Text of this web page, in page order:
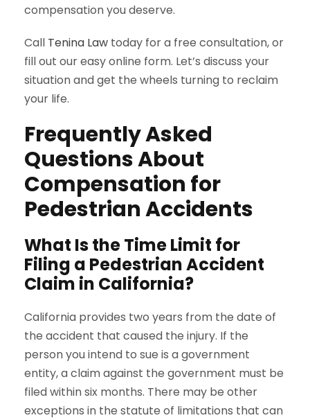
compensation you deserve.
Call Tenina Law today for a free consultation, or
fill out our easy online form. Let’s discuss your
situation and get the wheels turning to reclaim
your life.
Frequently Asked
Questions About
Compensation for
Pedestrian Accidents
What Is the Time Limit for
Filing a Pedestrian Accident
Claim in California?
California provides two years from the date of
the accident that caused the injury. If the
person you intend to sue is a government
entity, a claim against the government must be
filed within six months. There may be other
exceptions in the statute of limitations that can